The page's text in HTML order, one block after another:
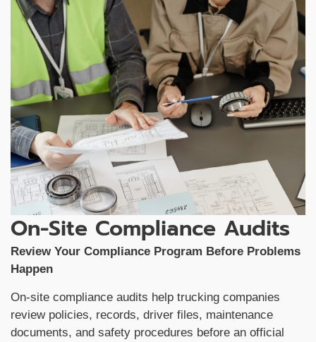
On-Site Compliance Audits
Review Your Compliance Program Before Problems
Happen
On-site compliance audits help trucking companies
review policies, records, driver files, maintenance
documents, and safety procedures before an official